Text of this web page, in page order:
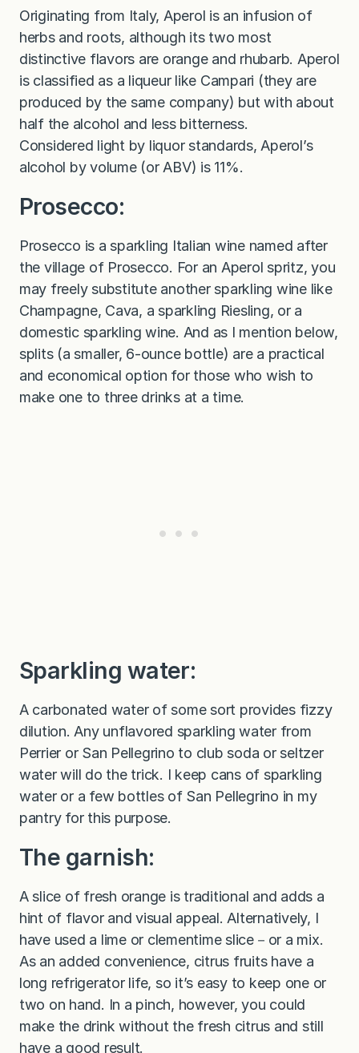
Originating from Italy, Aperol is an infusion of
herbs and roots, although its two most
distinctive flavors are orange and rhubarb. Aperol
is classified as a liqueur like Campari (they are
produced by the same company) but with about
half the alcohol and less bitterness.
Considered light by liquor standards, Aperol’s
alcohol by volume (or ABV) is 11%.
Prosecco:
Prosecco is a sparkling Italian wine named after
the village of Prosecco. For an Aperol spritz, you
may freely substitute another sparkling wine like
Champagne, Cava, a sparkling Riesling, or a
domestic sparkling wine. And as I mention below,
splits (a smaller, 6-ounce bottle) are a practical
and economical option for those who wish to
make one to three drinks at a time.
Sparkling water:
A carbonated water of some sort provides fizzy
dilution. Any unflavored sparkling water from
Perrier or San Pellegrino to club soda or seltzer
water will do the trick. I keep cans of sparkling
water or a few bottles of San Pellegrino in my
pantry for this purpose.
The garnish:
A slice of fresh orange is traditional and adds a
hint of flavor and visual appeal. Alternatively, I
have used a lime or clementime slice－or a mix.
As an added convenience, citrus fruits have a
long refrigerator life, so it’s easy to keep one or
two on hand. In a pinch, however, you could
make the drink without the fresh citrus and still
have a good result.